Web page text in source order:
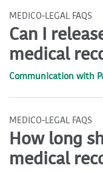
MEDICO-LEGAL FAQS
Can I
medical
Communication with
MEDICO-LEGAL FAQS
How long
medical